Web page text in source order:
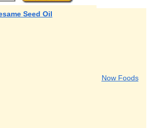
Seed Oil
Now Foods